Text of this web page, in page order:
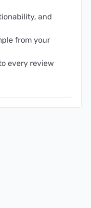
and
from your
every review